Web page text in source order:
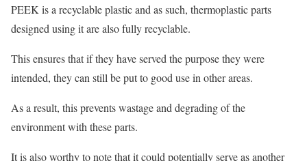
PEEK is a recyclable plastic and as such, thermoplastic parts
designed using it are also fully recyclable.
This ensures that if they have served the purpose they were
intended, they can still be put to good use in other areas.
As a result, this prevents wastage and degrading of the
environment with these parts.
It is also worthy to note that it could potentially serve as another